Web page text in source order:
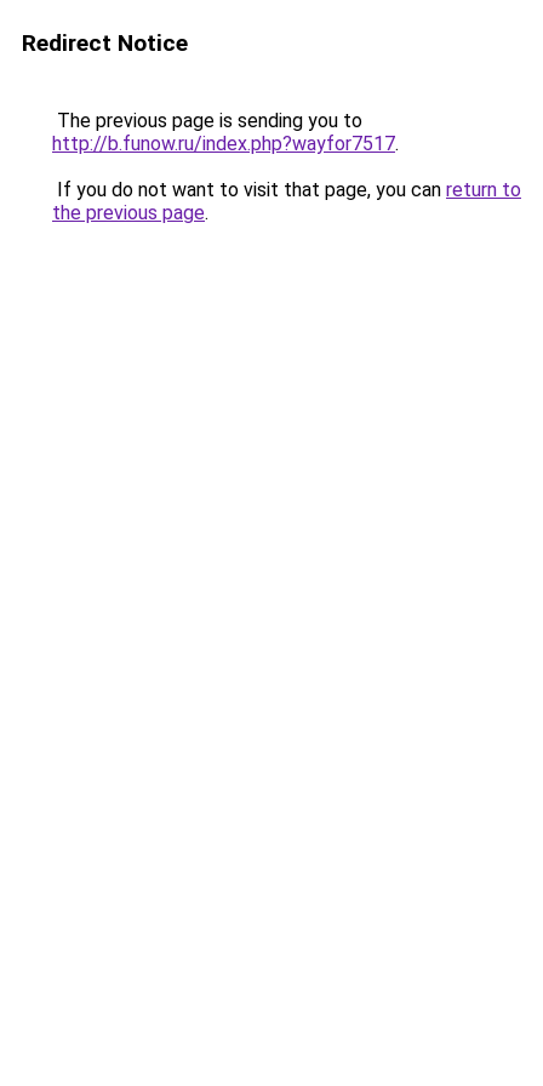
Redirect Notice
The previous page is sending you to
http://b.funow.ru/index.php?wayfor7517.
If you do not want to visit that page, you can return to
the previous page.